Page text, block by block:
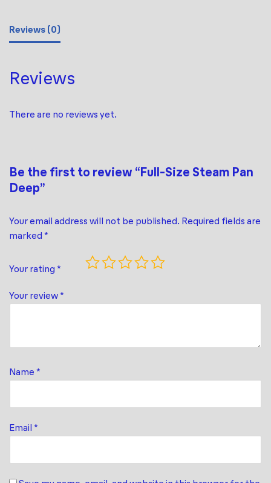
Reviews (0)
Reviews
There are no reviews yet.
Be the first to review “Full-Size Steam Pan
Deep”
Your email address will not be published. Required fields are
marked *
Your rating *
Your review*
Name *
Email *